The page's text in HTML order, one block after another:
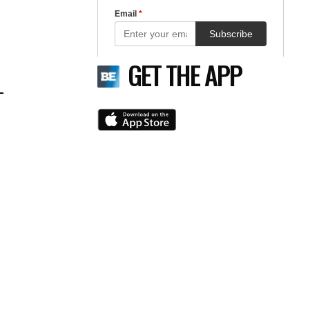
GET THE APP